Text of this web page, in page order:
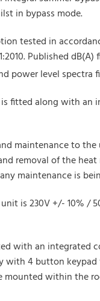
in bypass mode.
tested in
Published
power level spectra
fitted along with an
maintenance to
removal of the
maintenance is
is 230V +/- 10% /
with an integrated
with 4 button
mounted within the